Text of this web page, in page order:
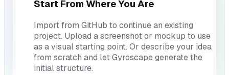
Start From Where You Are
Import from GitHub to continue an existing
project. Upload a screenshot or mockup to use
as a visual starting point. Or describe your idea
from scratch and let Gyroscape generate the
initial structure.